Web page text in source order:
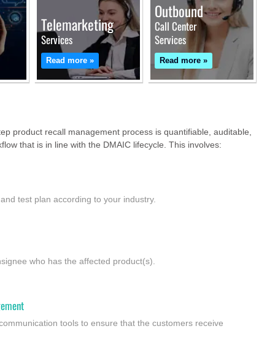
Telemarketing
Services
Read more »
Outbound
Call Center
Services
Read more »
product recall management process is quantifiable, auditable,
that is in line with the DMAIC lifecycle. This involves:
test plan according to your industry.
who has the affected product(s).
tools to ensure that the customers receive